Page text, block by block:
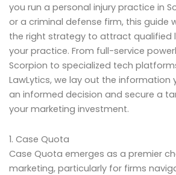
you run a personal injury practice in
or a criminal defense firm, this guide
the right strategy to attract qualified
your practice. From full-service
Scorpion to specialized tech
LawLytics, we lay out the information
an informed decision and secure a
your marketing investment.
1. Case Quota
Case Quota emerges as a premier
marketing, particularly for firms